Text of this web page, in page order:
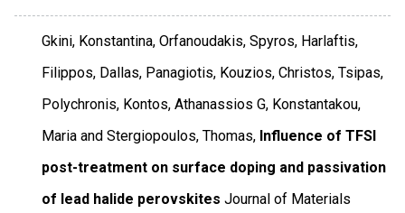
Gkini, Konstantina, Orfanoudakis, Spyros, Harlaftis,
Filippos, Dallas, Panagiotis, Kouzios, Christos, Tsipas,
Polychronis, Kontos, Athanassios G, Konstantakou,
Maria and Stergiopoulos, Thomas, Influence of TFSI
post-treatment on surface doping and passivation
of lead halide perovskites Journal of Materials